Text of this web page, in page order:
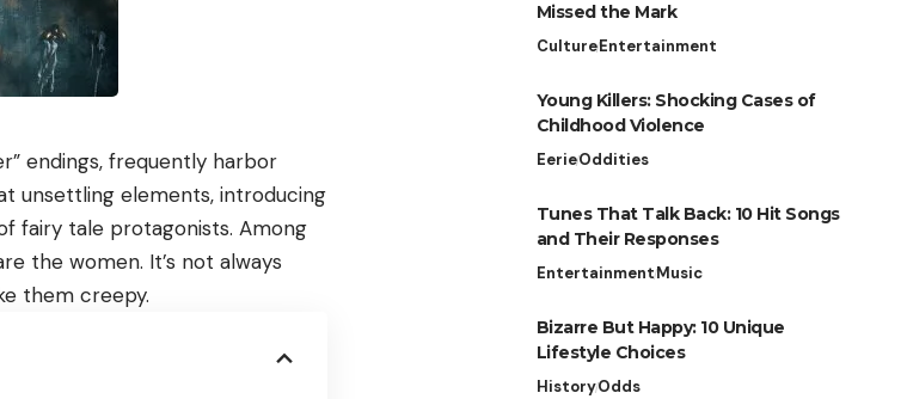
endings, frequently harbor
unsettling elements, introducing
fairy tale protagonists. Among
the women. It’s not always
them creepy.
Missed the Mark
CultureEntertainment
Young Killers: Shocking Cases of
Childhood Violence
EerieOddities
Tunes That Talk Back: 10 Hit Songs
and Their Responses
EntertainmentMusic
Bizarre But Happy: 10 Unique
Lifestyle Choices
HistoryOdds